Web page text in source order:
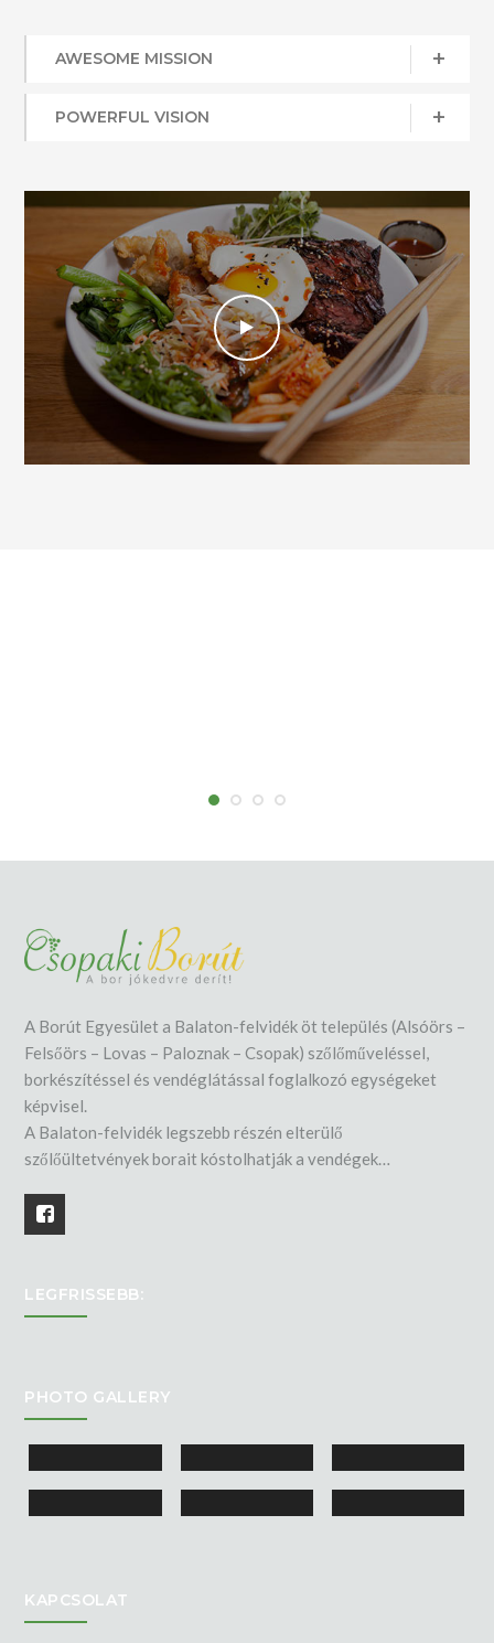
AWESOME MISSION
POWERFUL VISION
A Borút Egyesület a Balaton-felvidék öt település (Alsóörs –
Felsőörs – Lovas – Paloznak – Csopak) szőlőműveléssel,
borkészítéssel és vendéglátással foglalkozó egységeket
képvisel.
A Balaton-felvidék legszebb részén elterülő
szőlőültetvények borait kóstolhatják a vendégek…
LEGFRISSEBB:
PHOTO GALLERY
KAPCSOLAT